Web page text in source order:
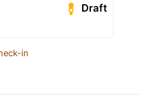
Draft
in